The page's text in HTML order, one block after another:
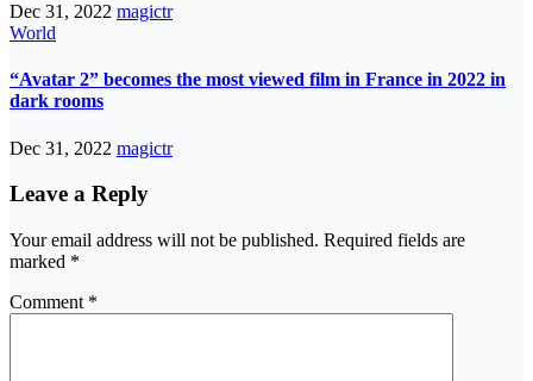
Dec 31, 2022 magictr
World
“Avatar 2” becomes the most viewed film in France in 2022 in
dark rooms
Dec 31, 2022 magictr
Leave a Reply
Your email address will not be published. Required fields are
marked *
Comment *